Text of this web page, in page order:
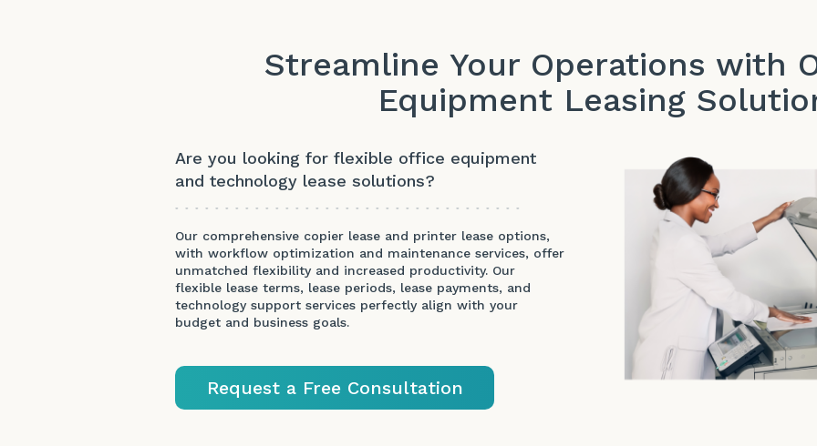
Streamline Your Operations with
Equipment Leasing
Are you looking for flexible office equipment
and technology lease solutions?
Our comprehensive copier lease and printer lease options,
with workflow optimization and maintenance services, offer
unmatched flexibility and increased productivity. Our
flexible lease terms, lease periods, lease payments, and
technology support services perfectly align with your
budget and business goals.
Request a Free Consultation